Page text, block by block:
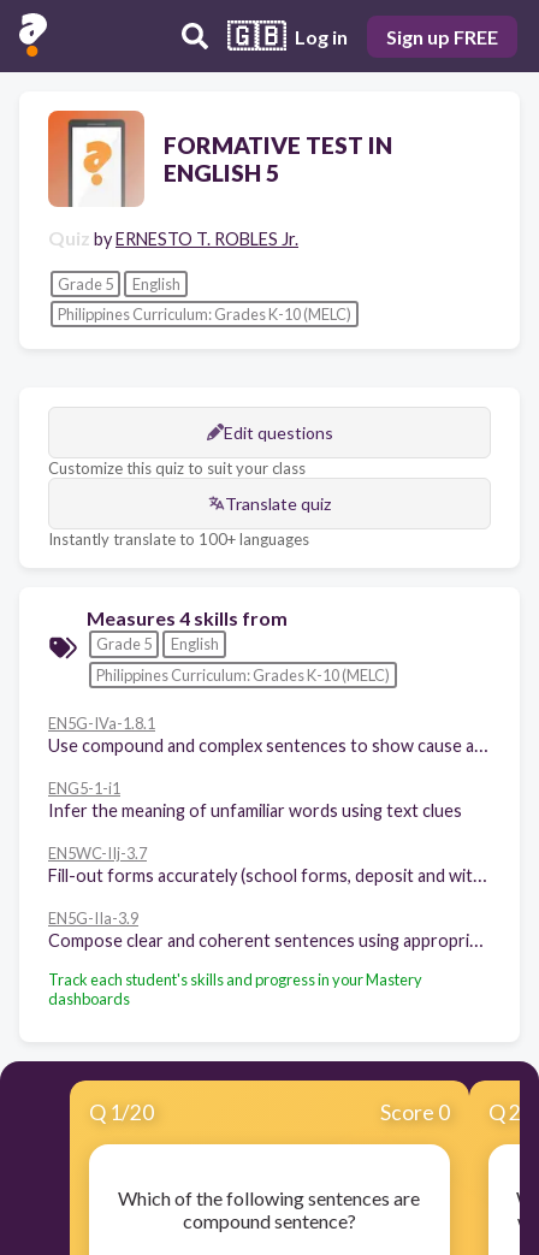
🇬🇧 Log in Sign up FREE
FORMATIVE TEST IN
ENGLISH 5
Quiz byERNESTO T. ROBLES Jr.
Grade 5
English
Philippines Curriculum: Grades K-10 (MELC)
Edit questions
Customize this quiz to suit your class
Translate quiz
Instantly translate to 100+ languages
Measures 4 skills from
Grade 5
English
Philippines Curriculum: Grades K-10 (MELC)
EN5G-IVa-1.8.1
ENG5-1-i1
Infer the meaning of unfamiliar words using text clues
EN5WC-IIj-3.7
EN5G-IIa-3.9
Track each student's skills and progress in your Mastery
dashboards
Q 1/20 Score 0
Which of the following sentences are
compound sentence?
Q2